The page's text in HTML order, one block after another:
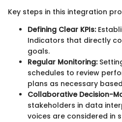
Key steps in this integration
Defining Clear KPIs:
Indicators that directly
goals.
Regular Monitoring:
schedules to review
plans as necessary
Collaborative Decision-
stakeholders in data
voices are considered in